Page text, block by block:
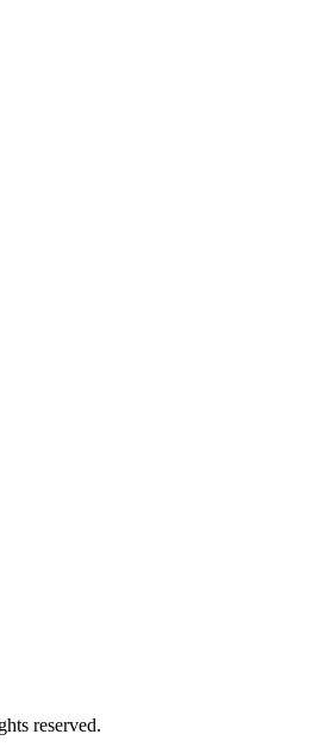
reserved.